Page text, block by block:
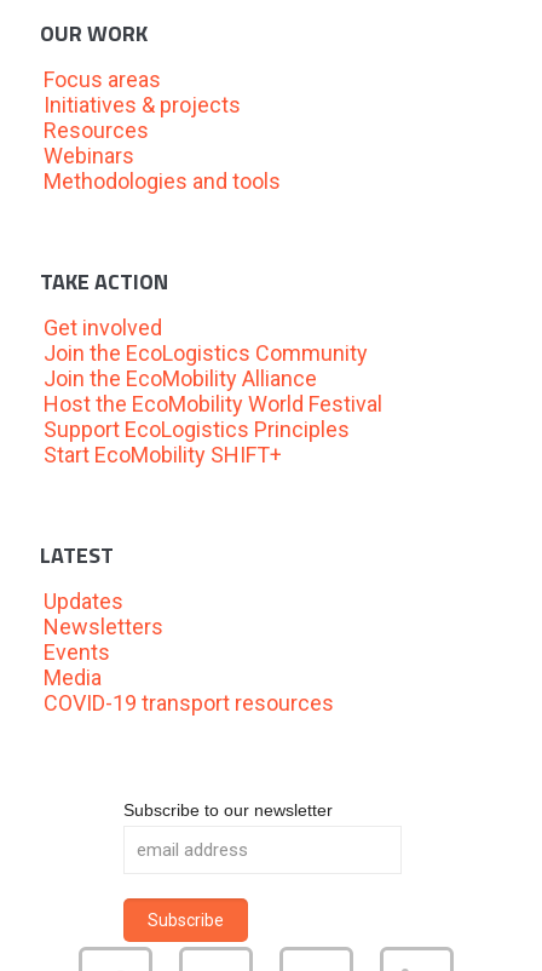
OUR WORK
Focus areas
Initiatives & projects
Resources
Webinars
Methodologies and tools
TAKE ACTION
Get involved
Join the EcoLogistics Community
Join the EcoMobility Alliance
Host the EcoMobility World Festival
Support EcoLogistics Principles
Start EcoMobility SHIFT+
LATEST
Updates
Newsletters
Events
Media
COVID-19 transport resources
Subscribe to our newsletter